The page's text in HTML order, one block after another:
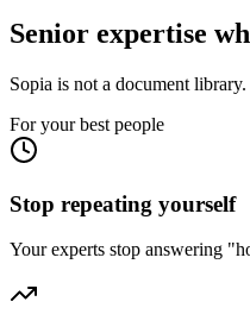
Senior expertise
Sopia is not a document
For your best people
Stop repeating yourself
Your experts stop answering